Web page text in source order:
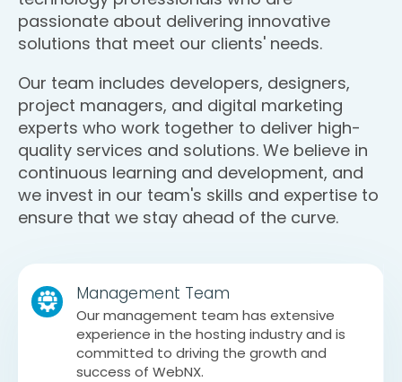
passionate about delivering innovative
solutions that meet our clients' needs.
Our team includes developers, designers,
project managers, and digital marketing
experts who work together to deliver high-
quality services and solutions. We believe in
continuous learning and development, and
we invest in our team's skills and expertise to
ensure that we stay ahead of the curve.
Management Team
Our management team has extensive
experience in the hosting industry and is
committed to driving the growth and
success of WebNX.